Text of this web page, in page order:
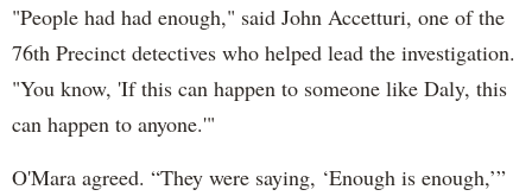
"People had had enough," said John Accetturi, one of the
76th Precinct detectives who helped lead the investigation.
"You know, 'If this can happen to someone like Daly, this
can happen to anyone.'"
O'Mara agreed. “They were saying, ‘Enough is enough,’”